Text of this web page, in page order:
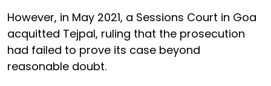
However, in May 2021, a Sessions Court in Goa
acquitted Tejpal, ruling that the prosecution
had failed to prove its case beyond
reasonable doubt.